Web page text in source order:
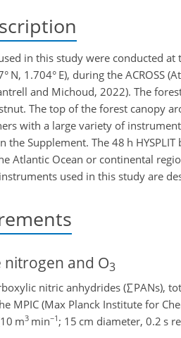
in this study were conducted
N, 1.704° E), during the ACROSS
and Michoud, 2022). The
The top of the forest canopy
with a large variety of
the Supplement. The 48 h
Atlantic Ocean or continental
used in this study are
nitrogen and O3
nitric anhydrides (∑PANs),
MPIC (Max Planck Institute for
m3 min−1 ; 15 cm diameter, 0.2 s